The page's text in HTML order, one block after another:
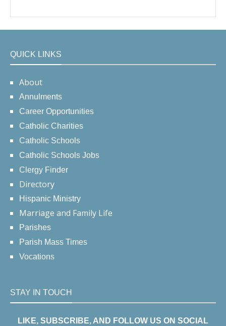
QUICK LINKS
About
Annulments
Career Opportunities
Catholic Charities
Catholic Schools
Catholic Schools Jobs
Clergy Finder
Directory
Hispanic Ministry
Marriage and Family Life
Parishes
Parish Mass Times
Vocations
STAY IN TOUCH
LIKE, SUBSCRIBE, AND FOLLOW US ON SOCIAL